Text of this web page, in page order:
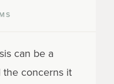
can be a
concerns it